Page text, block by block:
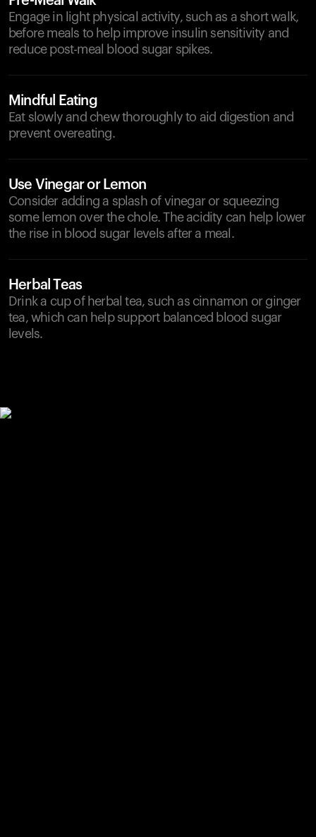
Engage in light physical activity, such as a short walk,
before meals to help improve insulin sensitivity and
reduce post-meal blood sugar spikes.
Mindful Eating
Eat slowly and chew thoroughly to aid digestion and
prevent overeating.
Use Vinegar or Lemon
Consider adding a splash of vinegar or squeezing
some lemon over the chole. The acidity can help lower
the rise in blood sugar levels after a meal.
Herbal Teas
Drink a cup of herbal tea, such as cinnamon or ginger
tea, which can help support balanced blood sugar
levels.